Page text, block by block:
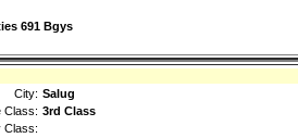
691 Bgys
City: Salug
Class: 3rd Class
Class: